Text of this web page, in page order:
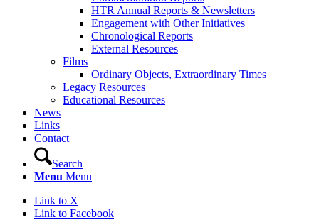
HTR Annual Reports & Newsletters
Engagement with Other Initiatives
Chronological Reports
External Resources
Films
Ordinary Objects, Extraordinary Times
Legacy Resources
Educational Resources
News
Links
Contact
Search
Menu Menu
Link to X
Link to Facebook